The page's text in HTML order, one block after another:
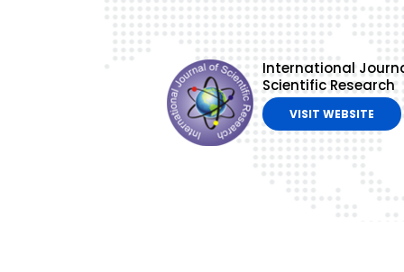
International
Scientific Research
VISIT WEBSITE